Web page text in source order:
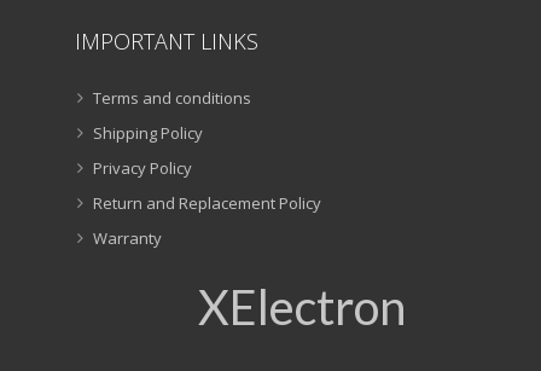
IMPORTANT LINKS
Terms and conditions
Shipping Policy
Privacy Policy
Return and Replacement Policy
Warranty
XElectron